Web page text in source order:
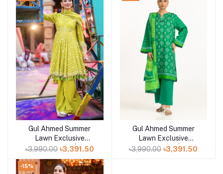
Add to cart
Gul Ahmed Summer
Lawn Exclusive
Collection 25 | D12
৳3,990.00 ৳3,391.50
Add to cart
Gul Ahmed Summer
Lawn Exclusive
Collection 25 | D10
৳3,990.00 ৳3,391.50
-15%